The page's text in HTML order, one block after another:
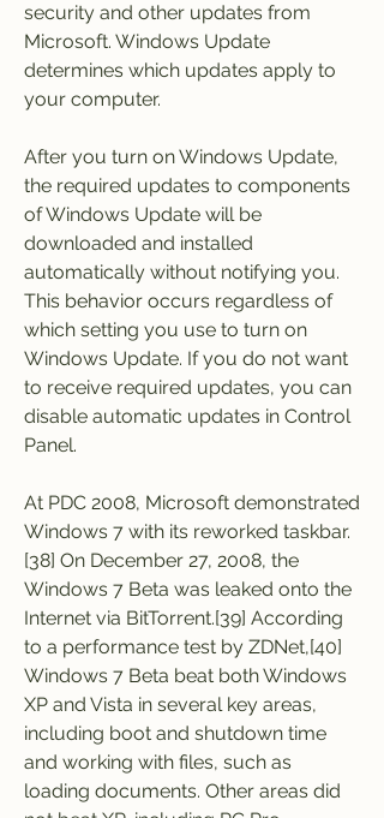
security and other updates from
Microsoft. Windows Update
determines which updates apply to
your computer.
After you turn on Windows Update,
the required updates to components
of Windows Update will be
downloaded and installed
automatically without notifying you.
This behavior occurs regardless of
which setting you use to turn on
Windows Update. If you do not want
to receive required updates, you can
disable automatic updates in Control
Panel.
At PDC 2008, Microsoft demonstrated
Windows 7 with its reworked taskbar.
[38] On December 27, 2008, the
Windows 7 Beta was leaked onto the
Internet via BitTorrent.[39] According
to a performance test by ZDNet,[40]
Windows 7 Beta beat both Windows
XP and Vista in several key areas,
including boot and shutdown time
and working with files, such as
loading documents. Other areas did